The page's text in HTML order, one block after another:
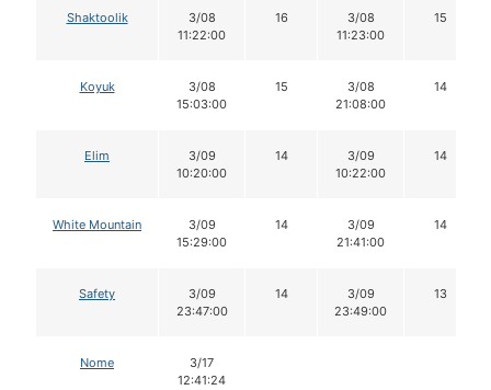
Shaktoolik
3/08
11:22:00
16
3/08
11:23:00
15
Koyuk
3/08
15:03:00
15
3/08
21:08:00
14
Elim
3/09
10:20:00
14
3/09
10:22:00
14
White Mountain
3/09
15:29:00
14
3/09
21:41:00
14
Safety
3/09
23:47:00
14
3/09
23:49:00
13
Nome
3/17
12:41:24